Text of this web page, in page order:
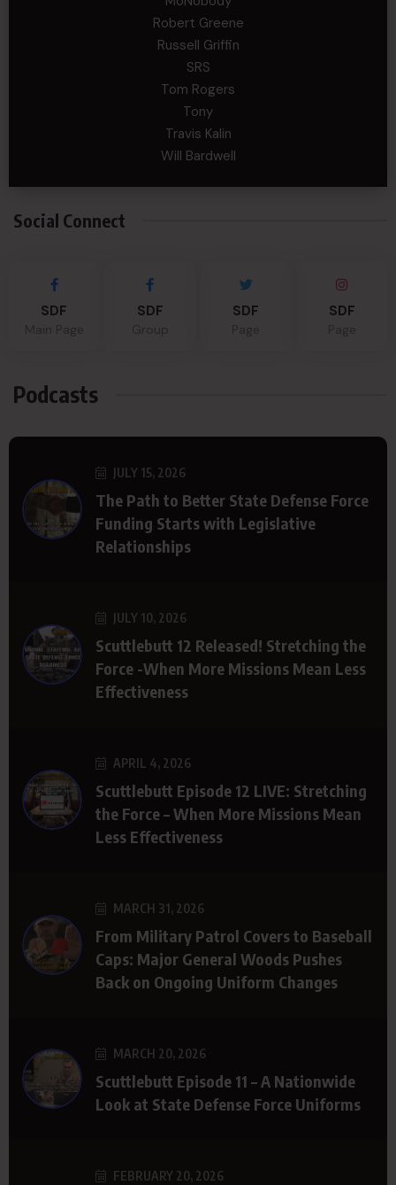
Robert Greene
Russell Griffin
SRS
Tom Rogers
Tony
Travis Kalin
Will Bardwell
Social Connect
SDF SDF SDF SDF
Podcasts
JULY 15, 2026
The Path to Better State Defense Force
Funding Starts with Legislative
Relationships
JULY 10, 2026
Scuttlebutt 12 Released! Stretching the
Force -When More Missions Mean Less
Effectiveness
APRIL 4, 2026
Scuttlebutt Episode 12 LIVE: Stretching
the Force – When More Missions Mean
Less Effectiveness
MARCH 31, 2026
From Military Patrol Covers to Baseball
Caps: Major General Woods Pushes
Back on Ongoing Uniform Changes
MARCH 20, 2026
Scuttlebutt Episode 11 – A Nationwide
Look at State Defense Force Uniforms
FEBRUARY 20, 2026